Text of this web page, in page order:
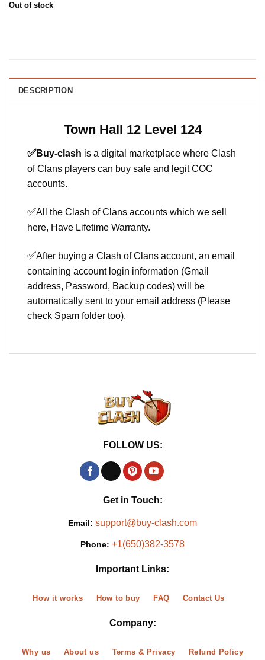
Out of stock
DESCRIPTION
Town Hall 12 Level 124
✅Buy-clash is a digital marketplace where Clash
of Clans players can buy safe and legit COC
accounts.
✅All the Clash of Clans accounts which we sell
here, Have Lifetime Warranty.
✅After buying a Clash of Clans account, an email
containing account login information (Gmail
address, Password, Backup codes) will be
automatically sent to your email address (Please
check Spam folder too).
FOLLOW US:
Get in Touch:
Email: support@buy-clash.com
Phone: +1(650)382-3578
Important Links:
How it works How to buy FAQ Contact Us
Company:
Why us About us Terms & Privacy Refund Policy